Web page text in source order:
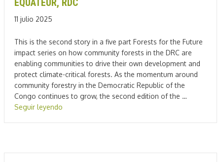
11 julio 2025
This is the second story in a five part Forests for the Future
impact series on how community forests in the DRC are
enabling communities to drive their own development and
protect climate-critical forests. As the momentum around
community forestry in the Democratic Republic of the
Congo continues to grow, the second edition of the …
Seguir leyendo